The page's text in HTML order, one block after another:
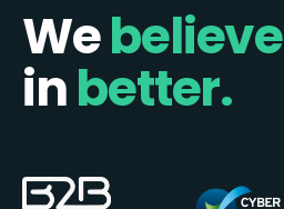
Webelieve
inbetter.